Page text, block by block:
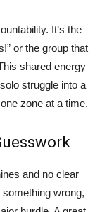
It’s the
or the group that
shared energy
struggle into a
zone at a time.
and no clear
wrong,